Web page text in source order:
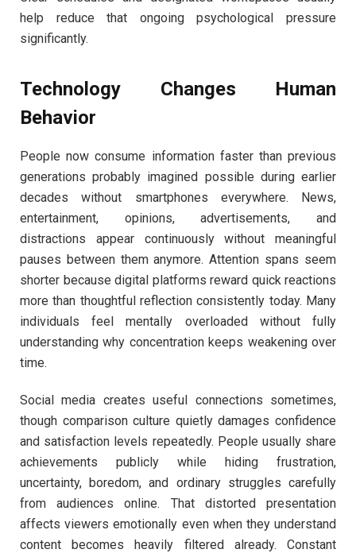
help reduce that ongoing psychological pressure
significantly.
Technology Changes Human
Behavior
People now consume information faster than previous
generations probably imagined possible during earlier
decades without smartphones everywhere. News,
entertainment, opinions, advertisements, and
distractions appear continuously without meaningful
pauses between them anymore. Attention spans seem
shorter because digital platforms reward quick reactions
more than thoughtful reflection consistently today. Many
individuals feel mentally overloaded without fully
understanding why concentration keeps weakening over
time.
Social media creates useful connections sometimes,
though comparison culture quietly damages confidence
and satisfaction levels repeatedly. People usually share
achievements publicly while hiding frustration,
uncertainty, boredom, and ordinary struggles carefully
from audiences online. That distorted presentation
affects viewers emotionally even when they understand
content becomes heavily filtered already. Constant